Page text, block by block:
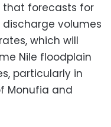
that forecasts for
volumes
which will
Nile floodplain
particularly in
Monufia and